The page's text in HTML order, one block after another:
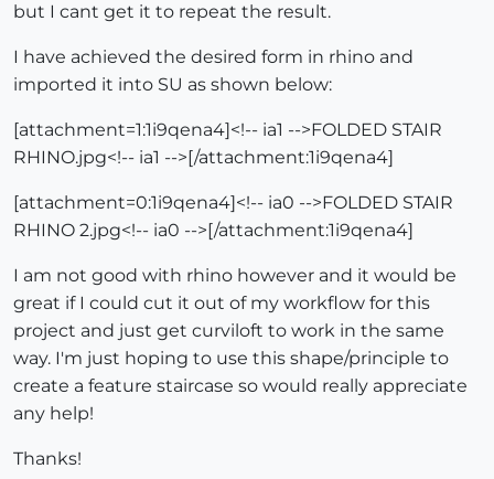
but I cant get it to repeat the result.
I have achieved the desired form in rhino and
imported it into SU as shown below:
[attachment=1:1i9qena4]<!-- ia1 -->FOLDED STAIR
RHINO.jpg<!-- ia1 -->[/attachment:1i9qena4]
[attachment=0:1i9qena4]<!-- ia0 -->FOLDED STAIR
RHINO 2.jpg<!-- ia0 -->[/attachment:1i9qena4]
I am not good with rhino however and it would be
great if I could cut it out of my workflow for this
project and just get curviloft to work in the same
way. I'm just hoping to use this shape/principle to
create a feature staircase so would really appreciate
any help!
Thanks!